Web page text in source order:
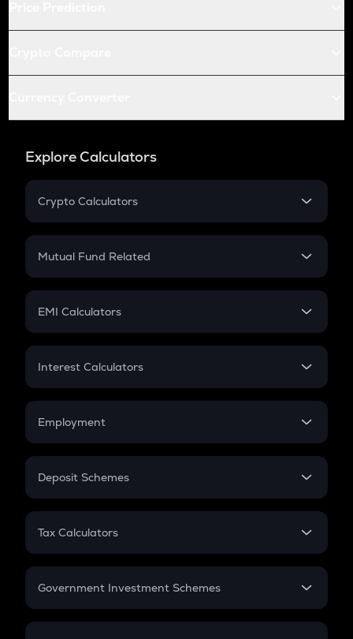
Explore Calculators
Crypto Calculators
Crypto SIP Calculator
Crypto Futures
Mutual Fund Related
Mutual Fund
EMI Calculators
EMI
Credit Card EMI
Interest Calculators
Compound Interest
Employment
In-Hand Salary
PPF
Gratuity
Retirement
Deposit Schemes
FD
Tax Calculators
GST
Government Investment Schemes
Sukanya Samriddhu Yojana